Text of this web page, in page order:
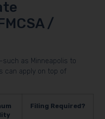
/
as Minneapolis to
can apply on top of
Filing Required?